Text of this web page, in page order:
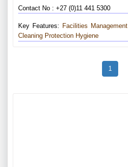
Contact No : +27 (0)11 441 5300
Key Features: Facilities Management
Cleaning Protection Hygiene
1